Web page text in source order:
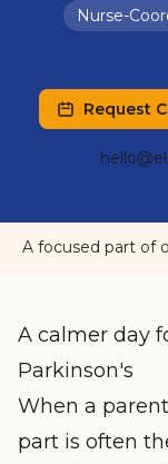
Request
Nurse-
Request
A focused part of
A calmer day
Parkinson's
When a
part is often